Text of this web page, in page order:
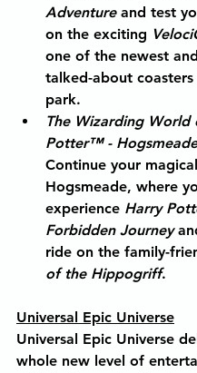
Adventure and test
on the exciting
one of the newest
talked-about
park.
The Wizarding World
Potter™ -
Continue your
Hogsmeade, where
experience Harry
Forbidden Journey
ride on the family-
of the Hippogriff.
Universal Epic Universe
Universal Epic Universe
whole new level of